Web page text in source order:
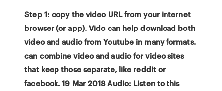
Step 1: copy the video URL from your internet
browser (or app). Vido can help download both
video and audio from Youtube in many formats.
can combine video and audio for video sites
that keep those separate, like reddit or
facebook. 19 Mar 2018 Audio: Listen to this